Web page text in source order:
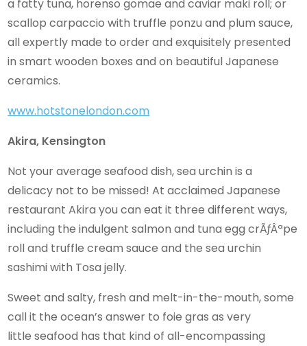
a fatty tuna, horenso gomae and caviar maki roll; or
scallop carpaccio with truffle ponzu and plum sauce,
all expertly made to order and exquisitely presented
in smart wooden boxes and on beautiful Japanese
ceramics.
www.hotstonelondon.com
Akira, Kensington
Not your average seafood dish, sea urchin is a
delicacy not to be missed! At acclaimed Japanese
restaurant Akira you can eat it three different ways,
including the indulgent salmon and tuna egg crÃƒÂªpe
roll and truffle cream sauce and the sea urchin
sashimi with Tosa jelly.
Sweet and salty, fresh and melt-in-the-mouth, some
call it the ocean’s answer to foie gras as very
little seafood has that kind of all-encompassing